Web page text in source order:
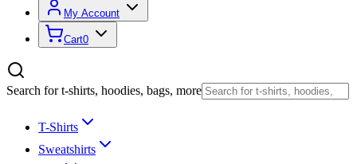
My Account
Cart0
Search for t-shirts, hoodies, bags, more
T-Shirts
Sweatshirts